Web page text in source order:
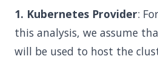
1. Kubernetes Provider:
this analysis, we assume
will be used to host the